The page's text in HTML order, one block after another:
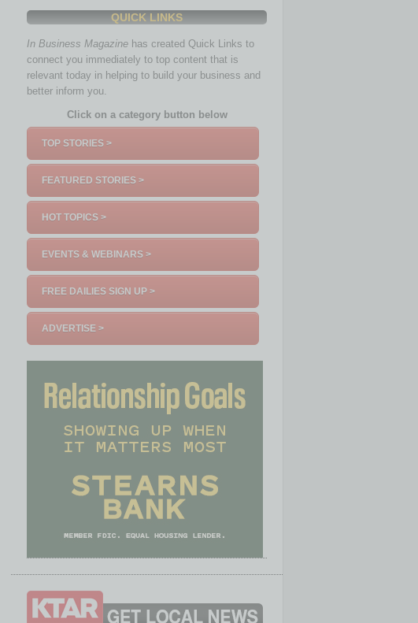
QUICK LINKS
In Business Magazine has created Quick Links to
connect you immediately to top content that is
relevant today in helping to build your business and
better inform you.
Click on a category button below
TOP STORIES >
FEATURED STORIES >
HOT TOPICS >
EVENTS & WEBINARS >
FREE DAILIES SIGN UP >
ADVERTISE >